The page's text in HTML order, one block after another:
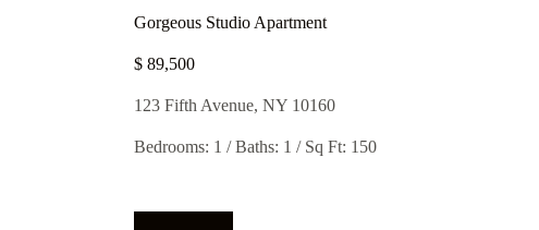
Gorgeous Studio Apartment
$ 89,500​
123 Fifth Avenue, NY 10160
Bedrooms: 1 / Baths: 1 / Sq Ft: 150